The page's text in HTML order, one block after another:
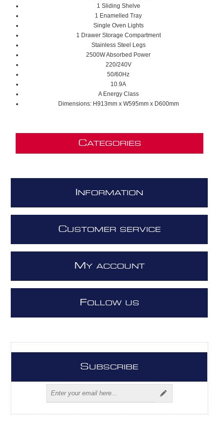
1 Sliding Shelve
1 Enamelled Tray
Single Oven Lights
1 Drawer Storage Compartment
Stainless Steel Legs
2500W Absorbed Power
220/240V
50/60Hz
10.9A
A Energy Class
Dimensions: H913mm x W595mm x D600mm
CATEGORIES
NFORMATION
CUSTOMER SERVICE
M Y ACCOUNT
FOLLOW US
SUBSCRIBE